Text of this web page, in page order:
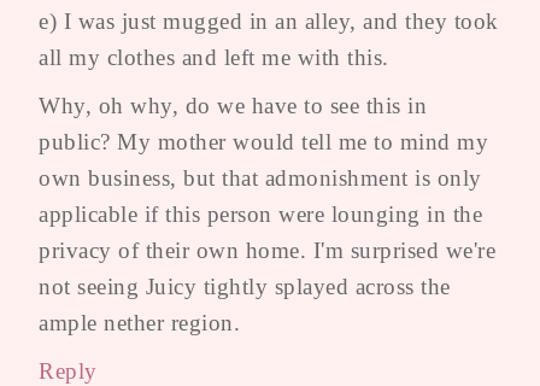
e) I was just mugged in an alley, and they took
all my clothes and left me with this.
Why, oh why, do we have to see this in
public? My mother would tell me to mind my
own business, but that admonishment is only
applicable if this person were lounging in the
privacy of their own home. I'm surprised we're
not seeing Juicy tightly splayed across the
ample nether region.
Reply